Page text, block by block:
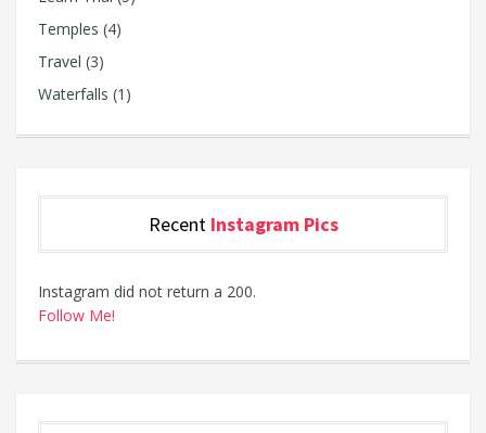
Temples (4)
Travel (3)
Waterfalls (1)
RecentInstagram Pics
Instagram did not return a 200.
Follow Me!